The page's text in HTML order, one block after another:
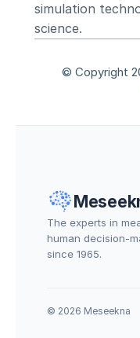
simulation
science.
© Copyright
The experts in
human decision-
since 1965.
© 2026 Meseekna